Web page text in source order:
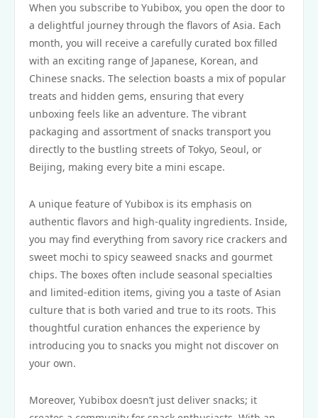
When you subscribe to Yubibox, you open the door to
a delightful journey through the flavors of Asia. Each
month, you will receive a carefully curated box filled
with an exciting range of Japanese, Korean, and
Chinese snacks. The selection boasts a mix of popular
treats and hidden gems, ensuring that every
unboxing feels like an adventure. The vibrant
packaging and assortment of snacks transport you
directly to the bustling streets of Tokyo, Seoul, or
Beijing, making every bite a mini escape.
A unique feature of Yubibox is its emphasis on
authentic flavors and high-quality ingredients. Inside,
you may find everything from savory rice crackers and
sweet mochi to spicy seaweed snacks and gourmet
chips. The boxes often include seasonal specialties
and limited-edition items, giving you a taste of Asian
culture that is both varied and true to its roots. This
thoughtful curation enhances the experience by
introducing you to snacks you might not discover on
your own.
Moreover, Yubibox doesn’t just deliver snacks; it